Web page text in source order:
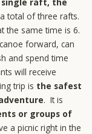
total of three rafts.
the same time is 6.
forward, can
and spend time
will receive
trip is the safest
. It is
or groups of
a picnic right in the